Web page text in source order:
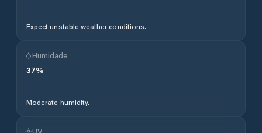
Expect unstable weather conditions.
Humidade
37%
Moderate humidity.
UV